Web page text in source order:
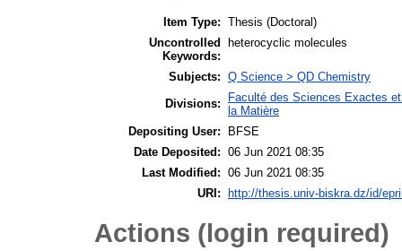
Item Type: Thesis (Doctoral)
Uncontrolled
Keywords:
heterocyclic molecules
Subjects: Q Science > QD Chemistry
Divisions:
Faculté des Sciences Exactes
la Matière
Depositing User:
BFSE
Date Deposited: 06 Jun 2021 08:35
Last Modified: 06 Jun 2021 08:35
URI:
http://thesis.univ-biskra.dz/id/
Actions (login required)